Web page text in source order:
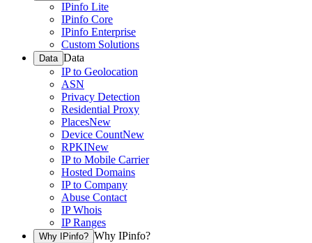
IPinfo Lite
IPinfo Core
IPinfo Enterprise
Custom Solutions
Data Data
IP to Geolocation
ASN
Privacy Detection
Residential Proxy
PlacesNew
Device CountNew
RPKINew
IP to Mobile Carrier
Hosted Domains
IP to Company
Abuse Contact
IP Whois
IP Ranges
Why IPinfo? Why IPinfo?